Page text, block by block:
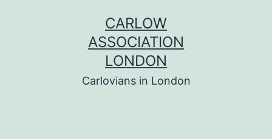
CARLOW
ASSOCIATION
LONDON
Carlovians in London